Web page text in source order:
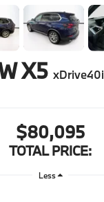
X5 xDrive40i
$80,095
TOTAL PRICE:
Less